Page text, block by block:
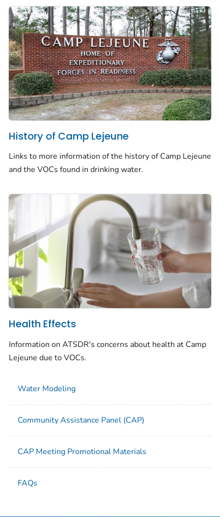
History of Camp Lejeune
Links to more information of the history of Camp Lejeune
and the VOCs found in drinking water.
Health Effects
Information on ATSDR's concerns about health at Camp
Lejeune due to VOCs.
Water Modeling
Community Assistance Panel (CAP)
CAP Meeting Promotional Materials
FAQs